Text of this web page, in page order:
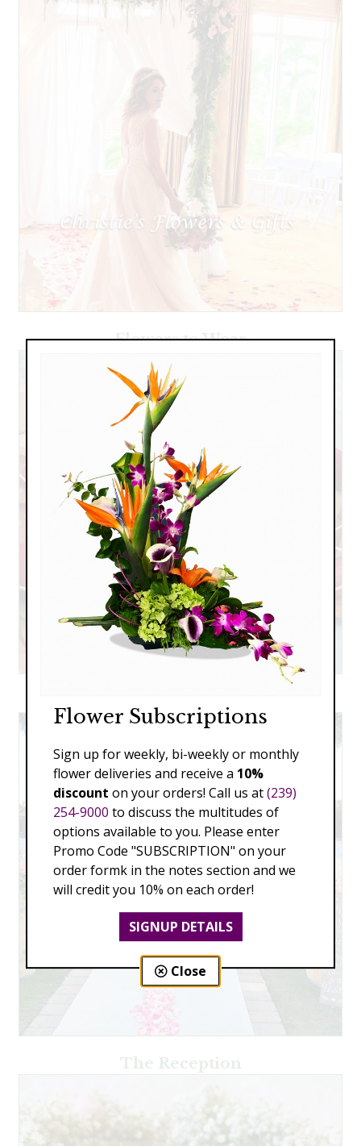
Flowers to Wear
The Reception
Flower Subscriptions
Sign up for weekly, bi-weekly or monthly
flower deliveries and receive a 10%
discount on your orders! Call us at(239)
254-9000 to discuss the multitudes of
options available to you. Please enter
Promo Code "SUBSCRIPTION" on your
order formk in the notes section and we
will credit you 10% on each order!
SIGNUP DETAILS
Close